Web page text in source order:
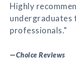
Highly
undergraduates
professionals.”
—Choice Reviews